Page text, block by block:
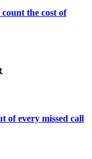
the cost of
of every missed call